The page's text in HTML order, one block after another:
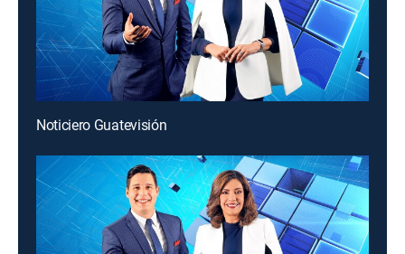
Noticiero Guatevisión